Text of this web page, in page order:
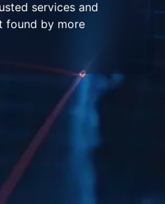
services and
found by more